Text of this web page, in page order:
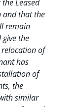
Leased
and that the
remain
the
of
has
of
the
similar